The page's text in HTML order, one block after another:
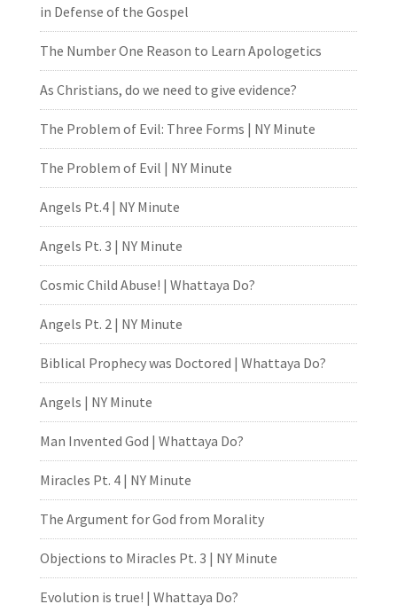
in Defense of the Gospel
The Number One Reason to Learn Apologetics
As Christians, do we need to give evidence?
The Problem of Evil: Three Forms | NY Minute
The Problem of Evil | NY Minute
Angels Pt.4 | NY Minute
Angels Pt. 3 | NY Minute
Cosmic Child Abuse! | Whattaya Do?
Angels Pt. 2 | NY Minute
Biblical Prophecy was Doctored | Whattaya Do?
Angels | NY Minute
Man Invented God | Whattaya Do?
Miracles Pt. 4 | NY Minute
The Argument for God from Morality
Objections to Miracles Pt. 3 | NY Minute
Evolution is true! | Whattaya Do?